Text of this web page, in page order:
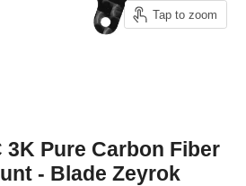
Tap to zoom
3K Pure Carbon Fiber
- Blade Zeyrok